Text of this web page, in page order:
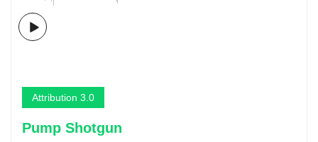
Attribution 3.0
Pump Shotgun